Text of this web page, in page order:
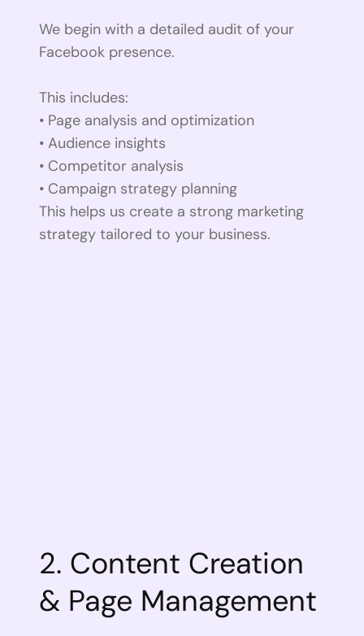
We begin with a detailed audit of your
Facebook presence.
This includes:
• Page analysis and optimization
• Audience insights
• Competitor analysis
• Campaign strategy planning
This helps us create a strong marketing
strategy tailored to your business.
2. Content Creation
& Page Management